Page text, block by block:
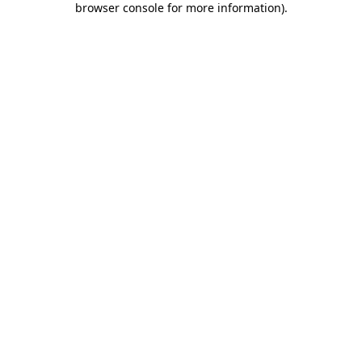
browser console for more information).